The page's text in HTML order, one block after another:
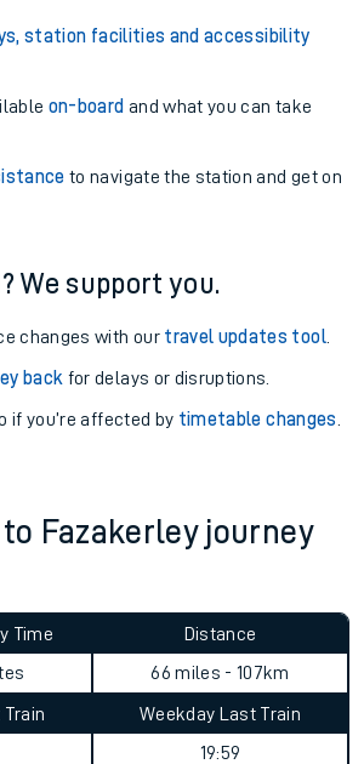
station facilities and accessibility
on-board and what you can take
to navigate the station and get on
We support you.
changes with our travel updates tool.
back for delays or disruptions.
if you’re affected by timetable changes
Fazakerley journey
Time
Distance
66 miles - 107km
Weekday Last Train
19:59